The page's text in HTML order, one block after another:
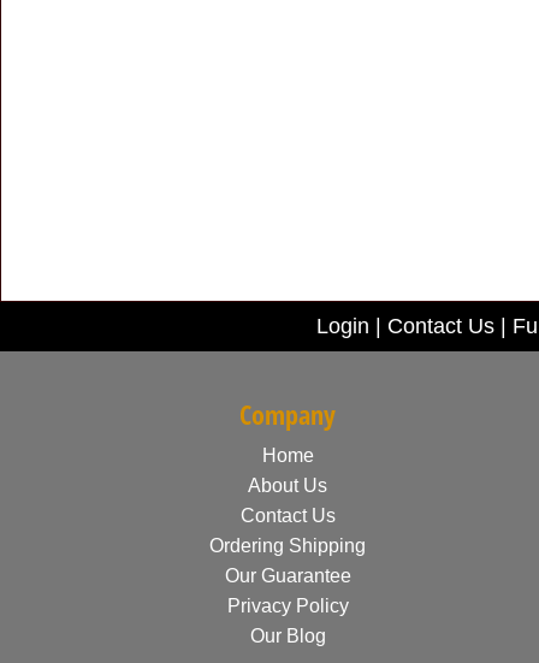
Login Contact Us|
Company
Home
About Us
Contact Us
Ordering Shipping
Our Guarantee
Privacy Policy
Our Blog